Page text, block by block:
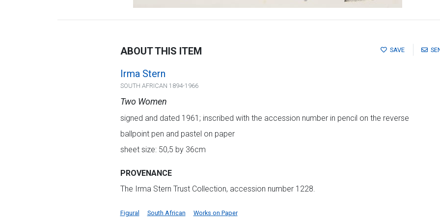
SAVE
ABOUT THIS ITEM
Irma Stern
SOUTH AFRICAN 1894-1966
Two Women
signed and dated 1961; inscribed with the accession number in pencil on the reverse
ballpoint pen and pastel on paper
sheet size: 50,5 by 36cm
PROVENANCE
The Irma Stern Trust Collection, accession number 1228.
Figural South African Works on Paper